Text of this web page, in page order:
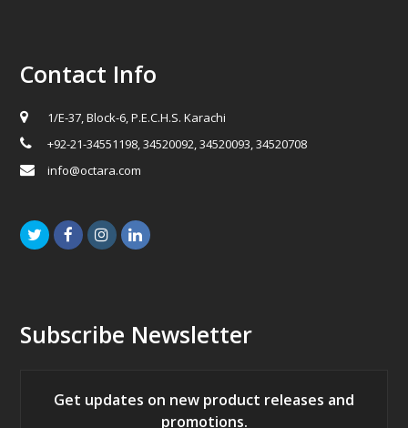
Contact Info
1/E-37, Block-6, P.E.C.H.S. Karachi
+92-21-34551198, 34520092, 34520093, 34520708
info@octara.com
TwitterFacebookInstagramLinkedIn
Subscribe Newsletter
Get updates on new product releases and
promotions.